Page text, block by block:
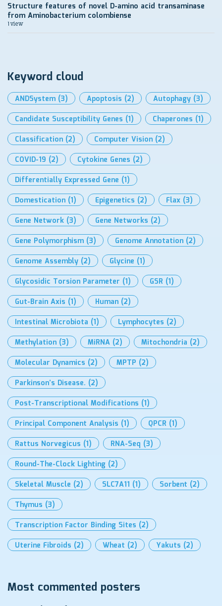
Structure features of novel D-amino acid transaminase
from Aminobacterium colombiense
1 view
Keyword cloud
ANDSystem (3) Apoptosis (2) Autophagy (3)
Candidate Susceptibility Genes (1) Chaperones (1)
Classification (2) Computer Vision (2)
COVID-19 (2) Cytokine Genes (2)
Differentially Expressed Gene (1)
Domestication (1) Epigenetics (2) Flax (3)
Gene Network (3) Gene Networks (2)
Gene Polymorphism (3) Genome Annotation (2)
Genome Assembly (2) Glycine (1)
Glycosidic Torsion Parameter (1) GSR (1)
Gut-Brain Axis (1) Human (2)
Intestinal Microbiota (1) Lymphocytes (2)
Methylation (3) MiRNA (2) Mitochondria (2)
Molecular Dynamics (2) MPTP (2)
Parkinson’s Disease. (2)
Post-Transcriptional Modifications (1)
Principal Component Analysis (1) QPCR (1)
Rattus Norvegicus (1) RNA-Seq (3)
Round-The-Clock Lighting (2)
Skeletal Muscle (2) SLC7A11 (1) Sorbent (2)
Thymus (3)
Transcription Factor Binding Sites (2)
Uterine Fibroids (2) Wheat (2) Yakuts (2)
Most commented posters